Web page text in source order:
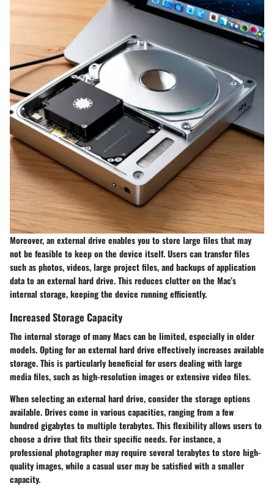
Moreover, an external drive enables you to store large files that may
not be feasible to keep on the device itself. Users can transfer files
such as photos, videos, large project files, and backups of application
data to an external hard drive. This reduces clutter on the Mac’s
internal storage, keeping the device running efficiently.
Increased Storage Capacity
The internal storage of many Macs can be limited, especially in older
models. Opting for an external hard drive effectively increases available
storage. This is particularly beneficial for users dealing with large
media files, such as high-resolution images or extensive video files.
When selecting an external hard drive, consider the storage options
available. Drives come in various capacities, ranging from a few
hundred gigabytes to multiple terabytes. This flexibility allows users to
choose a drive that fits their specific needs. For instance, a
professional photographer may require several terabytes to store high-
quality images, while a casual user may be satisfied with a smaller
capacity.